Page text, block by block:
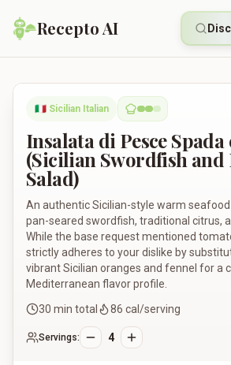
Recepto AI
Insalata di Pesce Spada e Finocchio
🇮🇹 Sicilian Italian
Insalata di Pesce
(Sicilian Swordfish and
Salad)
An authentic Sicilian-style warm
pan-seared swordfish, traditional citrus,
While the base request mentioned
strictly adheres to your dislike by
vibrant Sicilian oranges and fennel for a
Mediterranean flavor profile.
30 min total 86 cal/serving
Servings: 4